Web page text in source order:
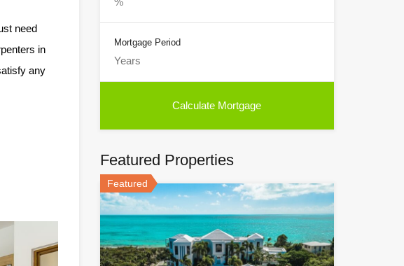
need
in
any
Mortgage Period
Featured Properties
Featured